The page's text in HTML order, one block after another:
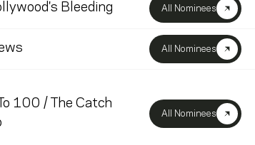
Bleeding All Nominees
All Nominees
100 / The Catch
All Nominees